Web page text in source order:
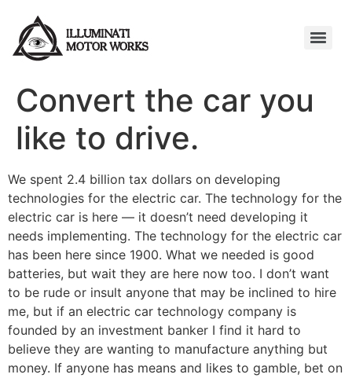
Convert the car you
like to drive.
We spent 2.4 billion tax dollars on developing
technologies for the electric car. The technology for the
electric car is here — it doesn’t need developing it
needs implementing. The technology for the electric car
has been here since 1900. What we needed is good
batteries, but wait they are here now too. I don’t want
to be rude or insult anyone that may be inclined to hire
me, but if an electric car technology company is
founded by an investment banker I find it hard to
believe they are wanting to manufacture anything but
money. If anyone has means and likes to gamble, bet on